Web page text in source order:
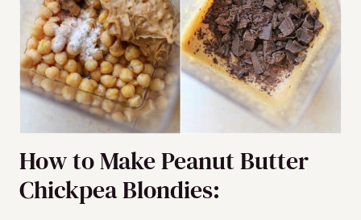
How to Make Peanut Butter
Chickpea Blondies: